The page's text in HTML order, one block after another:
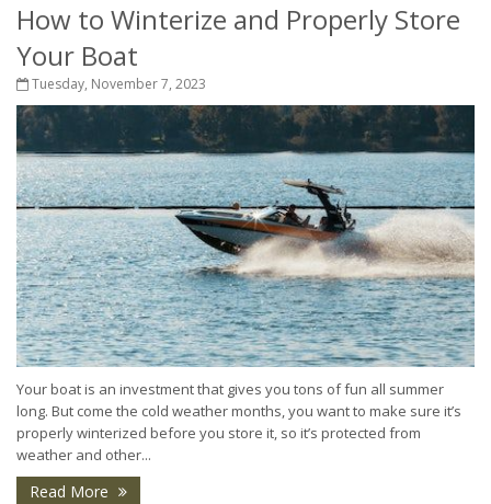
How to Winterize and Properly Store
Your Boat
Tuesday, November 7, 2023
Your boat is an investment that gives you tons of fun all summer
long. But come the cold weather months, you want to make sure it’s
properly winterized before you store it, so it’s protected from
weather and other...
Read More